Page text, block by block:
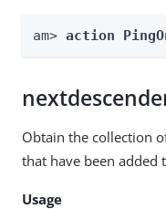
am> action
Obtain the collection
that have been added
Usage